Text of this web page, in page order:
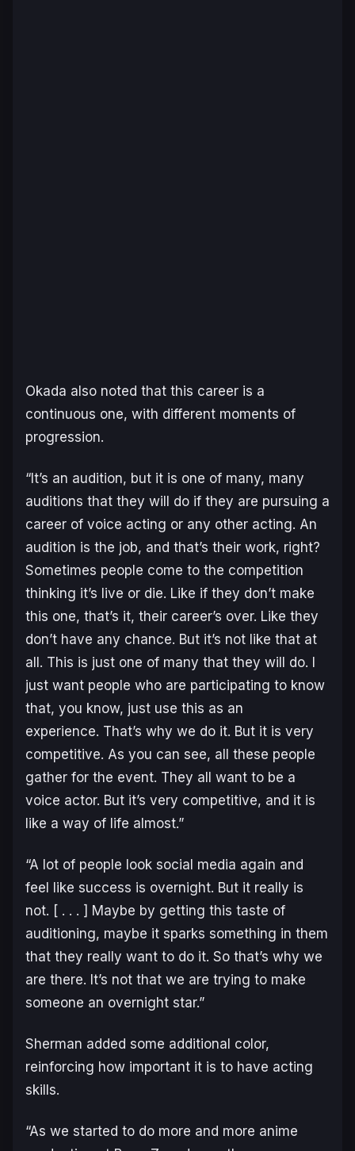
Okada also noted that this career is a
continuous one, with different moments of
progression.
“It’s an audition, but it is one of many, many
auditions that they will do if they are pursuing a
career of voice acting or any other acting. An
audition is the job, and that’s their work, right?
Sometimes people come to the competition
thinking it’s live or die. Like if they don’t make
this one, that’s it, their career’s over. Like they
don’t have any chance. But it’s not like that at
all. This is just one of many that they will do. I
just want people who are participating to know
that, you know, just use this as an
experience. That’s why we do it. But it is very
competitive. As you can see, all these people
gather for the event. They all want to be a
voice actor. But it’s very competitive, and it is
like a way of life almost.”
“A lot of people look social media again and
feel like success is overnight. But it really is
not. [ . . . ] Maybe by getting this taste of
auditioning, maybe it sparks something in them
that they really want to do it. So that’s why we
are there. It’s not that we are trying to make
someone an overnight star.”
Sherman added some additional color,
reinforcing how important it is to have acting
skills.
“As we started to do more and more anime